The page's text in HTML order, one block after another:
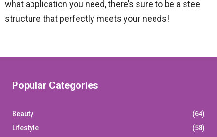
what application you need, there’s sure to be a steel
structure that perfectly meets your needs!
Popular Categories
Beauty
(64)
Lifestyle
(58)